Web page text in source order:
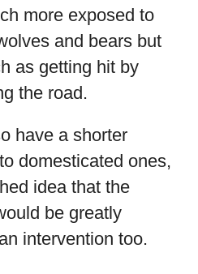
more exposed to
and bears but
as getting hit by
the road.
have a shorter
domesticated ones,
idea that the
be greatly
intervention too.